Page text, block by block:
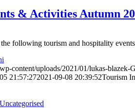
& Activities Autumn
following tourism and hospitality
content/uploads/2021/01/lukas-blazek-
21:57:272021-09-08 20:39:52Tourism
Uncategorised